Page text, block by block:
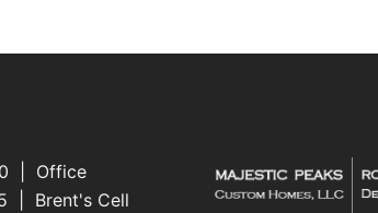
| Office
| Brent's Cell